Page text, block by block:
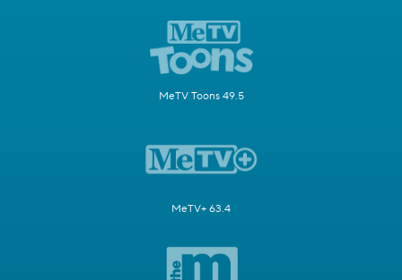
MeTV Toons 49.5
MeTV+ 63.4